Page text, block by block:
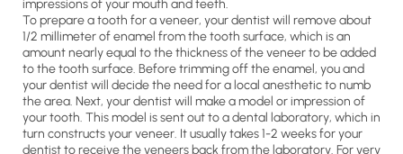
impressions of your mouth and teeth.
To prepare a tooth for a veneer, your dentist will remove about
1/2 millimeter of enamel from the tooth surface, which is an
amount nearly equal to the thickness of the veneer to be added
to the tooth surface. Before trimming off the enamel, you and
your dentist will decide the need for a local anesthetic to numb
the area. Next, your dentist will make a model or impression of
your tooth. This model is sent out to a dental laboratory, which in
turn constructs your veneer. It usually takes 1-2 weeks for your
dentist to receive the veneers back from the laboratory. For very